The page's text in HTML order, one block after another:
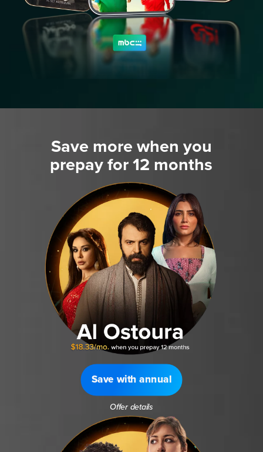
Save more when you
prepay for 12 months
Save with annual
Offer details